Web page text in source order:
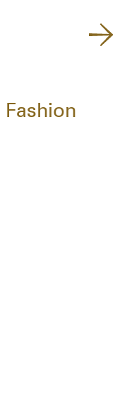
Fashion